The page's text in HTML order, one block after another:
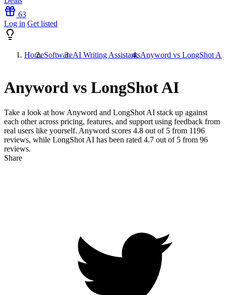
63
Log in Get listed
HomeSoftwareAI Writing AssistantsAnyword vs LongShot AI
Anyword vs LongShot AI
Take a look at how Anyword and LongShot AI stack up against
each other across pricing, features, and support using feedback from
real users like yourself. Anyword scores 4.8 out of 5 from 1196
reviews, while LongShot AI has been rated 4.7 out of 5 from 96
reviews.
Share